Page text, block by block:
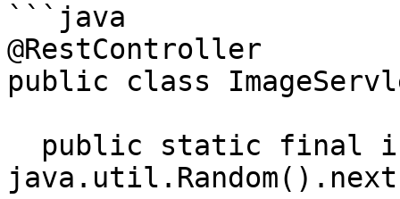
```java
@RestController
public class